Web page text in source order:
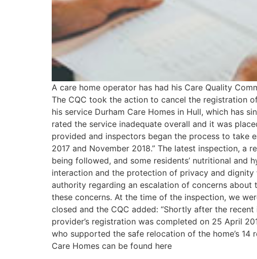
A care home operator has had his Care Quality
The CQC took the action to cancel the registration
his service Durham Care Homes in Hull, which has
rated the service inadequate overall and it was
provided and inspectors began the process to take
2017 and November 2018.” The latest inspection,
being followed, and some residents’ nutritional and
interaction and the protection of privacy and dignity
authority regarding an escalation of concerns
these concerns. At the time of the inspection, we
closed and the CQC added: “Shortly after the
provider’s registration was completed on 25 April
who supported the safe relocation of the home’s 14
Care Homes can be found here